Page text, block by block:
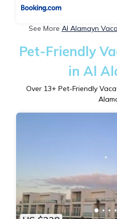
See More Al Alamayn
Pet-Friendly
in Al
Over 13+ Pet-Friendly